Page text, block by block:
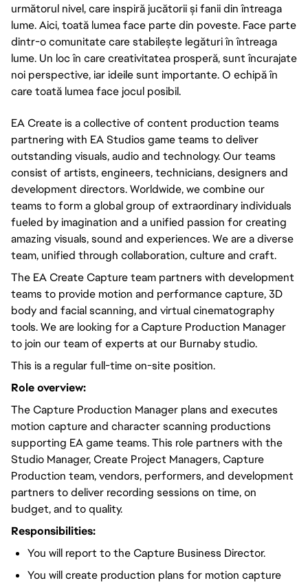
următorul nivel, care inspiră jucătorii și fanii din întreaga
lume. Aici, toată lumea face parte din poveste. Face parte
dintr-o comunitate care stabilește legături în întreaga
lume. Un loc în care creativitatea prosperă, sunt încurajate
noi perspective, iar ideile sunt importante. O echipă în
care toată lumea face jocul posibil.
EA Create is a collective of content production teams
partnering with EA Studios game teams to deliver
outstanding visuals, audio and technology. Our teams
consist of artists, engineers, technicians, designers and
development directors. Worldwide, we combine our
teams to form a global group of extraordinary individuals
fueled by imagination and a unified passion for creating
amazing visuals, sound and experiences. We are a diverse
team, unified through collaboration, culture and craft.
The EA Create Capture team partners with development
teams to provide motion and performance capture, 3D
body and facial scanning, and virtual cinematography
tools. We are looking for a Capture Production Manager
to join our team of experts at our Burnaby studio.
This is a regular full-time on-site position.
Role overview:
The Capture Production Manager plans and executes
motion capture and character scanning productions
supporting EA game teams. This role partners with the
Studio Manager, Create Project Managers, Capture
Production team, vendors, performers, and development
partners to deliver recording sessions on time, on
budget, and to quality.
Responsibilities:
You will report to the Capture Business Director.
You will create production plans for motion capture